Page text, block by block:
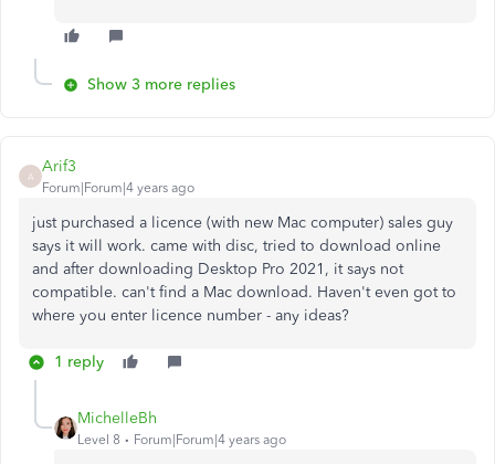
Show 3 more replies
A
Arif3
Forum|Forum|4 years ago
just purchased a licence (with new Mac computer) sales guy
says it will work. came with disc, tried to download online
and after downloading Desktop Pro 2021, it says not
compatible. can't find a Mac download. Haven't even got to
where you enter licence number - any ideas?
1 reply
MichelleBh
Level 8 Forum|Forum|4 years ago